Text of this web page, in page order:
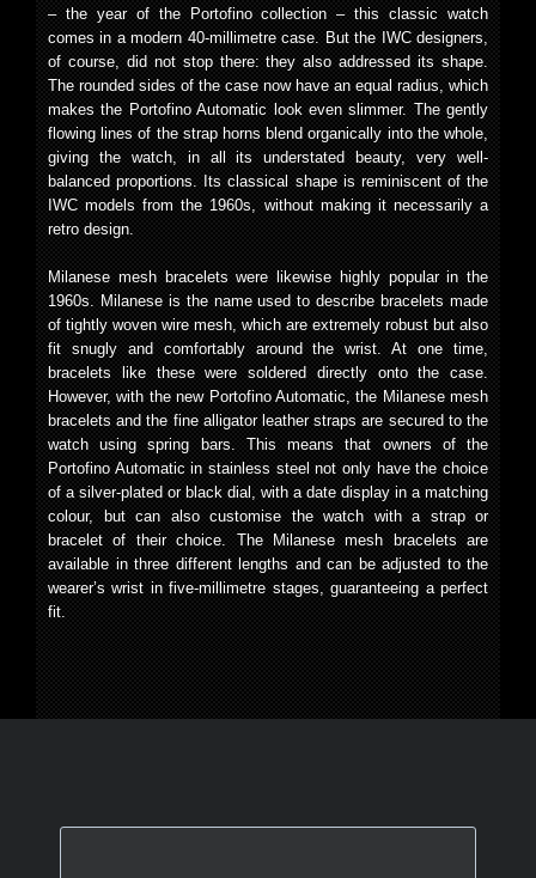
– the year of the Portofino collection – this classic watch
comes in a modern 40-millimetre case. But the IWC designers,
of course, did not stop there: they also addressed its shape.
The rounded sides of the case now have an equal radius, which
makes the Portofino Automatic look even slimmer. The gently
flowing lines of the strap horns blend organically into the whole,
giving the watch, in all its understated beauty, very well-
balanced proportions. Its classical shape is reminiscent of the
IWC models from the 1960s, without making it necessarily a
retro design.
Milanese mesh bracelets were likewise highly popular in the
1960s. Milanese is the name used to describe bracelets made
of tightly woven wire mesh, which are extremely robust but also
fit snugly and comfortably around the wrist. At one time,
bracelets like these were soldered directly onto the case.
However, with the new Portofino Automatic, the Milanese mesh
bracelets and the fine alligator leather straps are secured to the
watch using spring bars. This means that owners of the
Portofino Automatic in stainless steel not only have the choice
of a silver-plated or black dial, with a date display in a matching
colour, but can also customise the watch with a strap or
bracelet of their choice. The Milanese mesh bracelets are
available in three different lengths and can be adjusted to the
wearer’s wrist in five-millimetre stages, guaranteeing a perfect
fit.